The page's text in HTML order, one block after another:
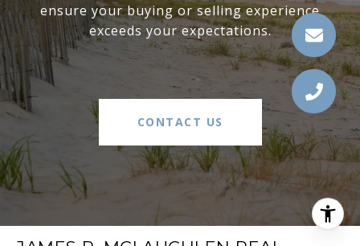
ensure your buying or selling experience
exceeds your expectations.
CONTACT US